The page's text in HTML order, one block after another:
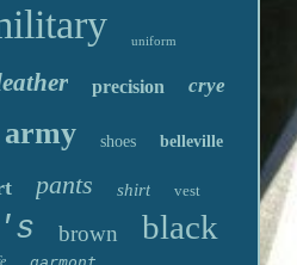
uniform
precision crye
army shoes belleville
pants shirt vest
brown black